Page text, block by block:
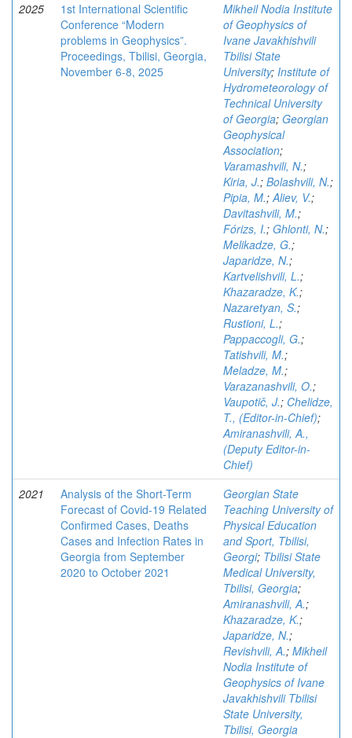
2025
1st International Scientific
Conference “Modern
problems in Geophysics”.
Proceedings, Tbilisi, Georgia,
November 6-8, 2025
Mikheil Nodia Institute
of Geophysics of
Ivane Javakhishvili
Tbilisi State
University; Institute of
Hydrometeorology of
Technical University
of Georgia; Georgian
Geophysical
Association;
Varamashvili, N.;
Kiria, J.; Bolashvili, N.;
Pipia, M.;Aliev, V.;
Davitashvili, M.;
Fórizs, I.; Ghlonti, N.;
Melikadze, G.;
Japaridze, N.;
Kartvelishvili, L.;
Khazaradze, K.;
Nazaretyan, S.;
Rustioni, L.;
Pappaccogli, G.;
Tatishvili, M.;
Meladze, M.;
Varazanashvili, O.;
Vaupotič, J.; Chelidze,
T., (Editor-in-Chief);
Amiranashvili, A.,
(Deputy Editor-in-
Chief)
2021
Analysis of the Short-Term
Forecast of Covid-19 Related
Confirmed Cases, Deaths
Cases and Infection Rates in
Georgia from September
2020 to October 2021
Georgian State
Teaching University of
Physical Education
and Sport, Tbilisi,
Georgi; Tbilisi State
Medical University,
Tbilisi, Georgia;
Amiranashvili, A.;
Khazaradze, K.;
Japaridze, N.;
Revishvili, A.; Mikheil
Nodia Institute of
Geophysics of Ivane
Javakhishvili Tbilisi
State University,
Tbilisi, Georgia